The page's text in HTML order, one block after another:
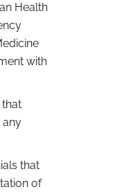
Health
with
any
that
of